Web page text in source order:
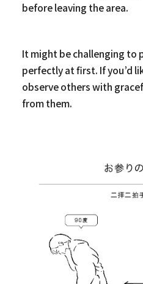
before leaving the area.
It might be challenging to
perfectly at first. If you’d
observe others with
from them.